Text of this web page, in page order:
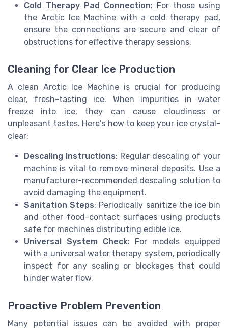
Cold Therapy Pad Connection: For those using
the Arctic Ice Machine with a cold therapy pad,
ensure the connections are secure and clear of
obstructions for effective therapy sessions.
Cleaning for Clear Ice Production
A clean Arctic Ice Machine is crucial for producing
clear, fresh-tasting ice. When impurities in water
freeze into ice, they can cause cloudiness or
unpleasant tastes. Here's how to keep your ice crystal-
clear:
Descaling Instructions: Regular descaling of your
machine is vital to remove mineral deposits. Use a
manufacturer-recommended descaling solution to
avoid damaging the equipment.
Sanitation Steps: Periodically sanitize the ice bin
and other food-contact surfaces using products
safe for machines distributing edible ice.
Universal System Check: For models equipped
with a universal water therapy system, periodically
inspect for any scaling or blockages that could
hinder water flow.
Proactive Problem Prevention
Many potential issues can be avoided with proper